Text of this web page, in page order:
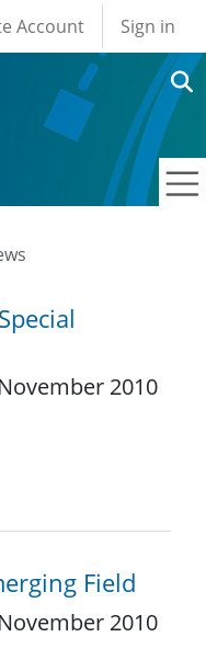
account
Account Sign in
2010
Field
2010